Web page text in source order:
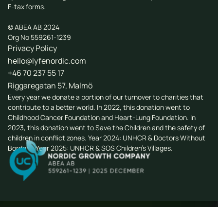
F-tax forms.
© ABEA AB 2024
Org No 559261-1239
Privacy Policy
hello@lyfenordic.com
+46 70 237 55 17
Riggaregatan 57, Malmö
Every year we donate a portion of our turnover to charities that
contribute to a better world. In 2022, this donation went to
Childhood Cancer Foundationand Heart-Lung Foundation. In
2023, this donation went toSave the Childrenand the safety of
children in conflict zones. Year 2024: UNHCR & Doctors Without
Borders. Year 2025: UNHCR & SOS Children's Villages.